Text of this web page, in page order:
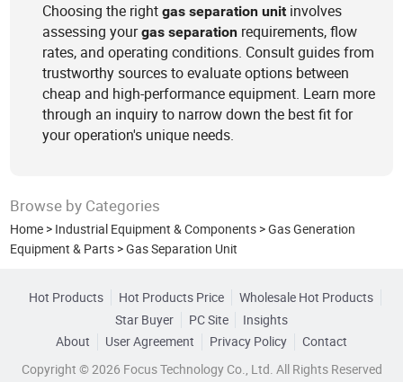
Choosing the rightgas separation unit involves
assessing yourgas separation requirements, flow
rates, and operating conditions. Consult guides from
trustworthy sources to evaluate options between
cheap and high-performance equipment. Learn more
through an inquiry to narrow down the best fit for
your operation's unique needs.
Browse by Categories
Home > Industrial Equipment & Components >Gas Generation
Equipment & Parts >Gas Separation Unit
Hot Products Hot Products Price
Wholesale Hot Products
Star Buyer
PC Site
Insights
About
User Agreement Privacy Policy
Contact
Copyright © 2026 Focus Technology Co., Ltd. All Rights Reserved